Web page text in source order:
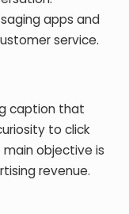
apps and
service.
caption that
to click
objective is
revenue.